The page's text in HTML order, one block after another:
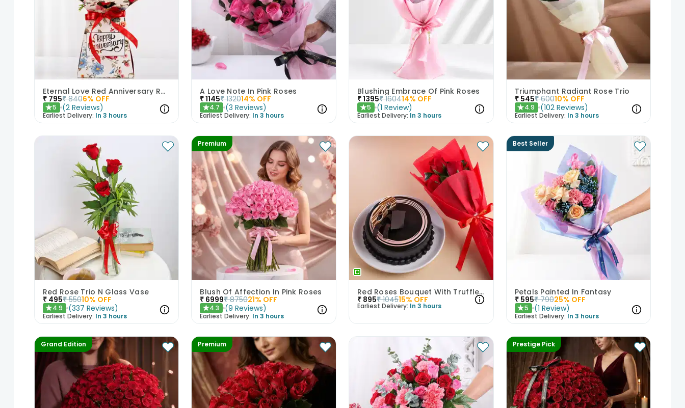
Eternal Love Red Anniversary Roses
₹ 795₹ 8406% OFF
★5 (2 Reviews)
Earliest Delivery: In 3 hours
A Love Note In Pink Roses
₹1145₹ 132014% OFF
★4.7 (3 Reviews)
Earliest Delivery: In 3 hours
Blushing Embrace Of Pink Roses
₹1395₹ 160414% OFF
★5 (1 Review)
Earliest Delivery: In 3 hours
Triumphant Radiant Rose Trio
₹ 545₹ 60010% OFF
★4.9 (102 Reviews)
Earliest Delivery: In 3 hours
Red Rose Trio N Glass Vase
₹ 495₹ 55010% OFF
★4.9 (337 Reviews)
Earliest Delivery: In 3 hours
Premium
Blush Of Affection In Pink Roses
₹ 6999₹ 875021% OFF
★4.3 (9 Reviews)
Earliest Delivery: In 3 hours
Red Roses Bouquet With Truffle Cake
₹ 895₹ 104515% OFF
Earliest Delivery: In 3 hours
Best Seller
Petals Painted In Fantasy
₹ 595₹ 79025% OFF
★5 (1 Review)
Earliest Delivery: In 3 hours
Grand Edition Premium Prestige Pick